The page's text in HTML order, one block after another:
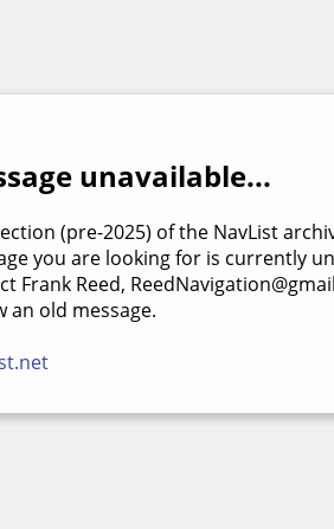
unavailable...
(pre-2025) of the NavList
you are looking for is currently
Frank Reed,
an old message.